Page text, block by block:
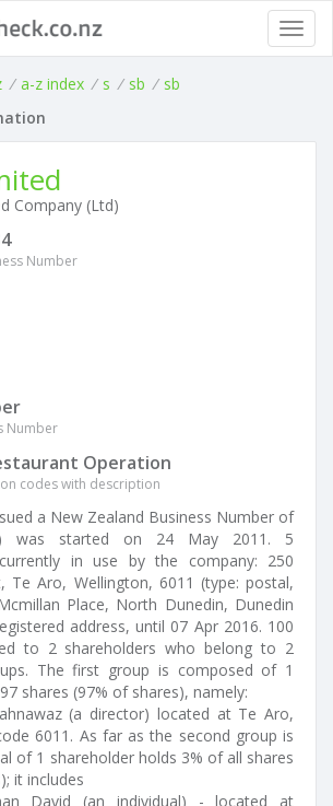
/ a-z index / s / sb / sb
Company (Ltd)
Number
Number
Operation
codes with description
a New Zealand Business Number of
was started on 24 May 2011. 5
in use by the company: 250
Te Aro, Wellington, 6011 (type: postal,
Place, North Dunedin, Dunedin
address, until 07 Apr 2016. 100
to 2 shareholders who belong to 2
The first group is composed of 1
shares (97% of shares), namely:
(a director) located at Te Aro,
6011. As far as the second group is
of 1 shareholder holds 3% of all shares
it includes
David (an individual) - located at